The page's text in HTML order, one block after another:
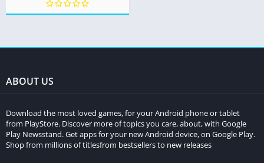
ABOUT US
Download the most loved games, for your Android phone or tablet
from PlayStore. Discover more of topics you care, about, with Google
Play Newsstand. Get apps for your new Android device, on Google Play.
Shop from millions of titlesfrom bestsellers to new releases